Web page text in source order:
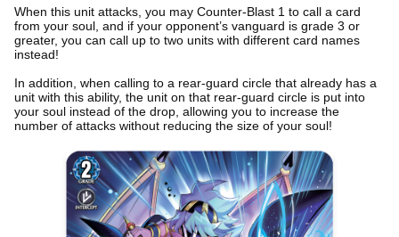
When this unit attacks, you may Counter-Blast 1 to call a card
from your soul, and if your opponent’s vanguard is grade 3 or
greater, you can call up to two units with different card names
instead!
In addition, when calling to a rear-guard circle that already has a
unit with this ability, the unit on that rear-guard circle is put into
your soul instead of the drop, allowing you to increase the
number of attacks without reducing the size of your soul!